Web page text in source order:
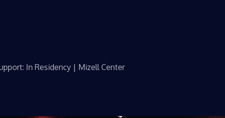
In Residency | Mizell Center